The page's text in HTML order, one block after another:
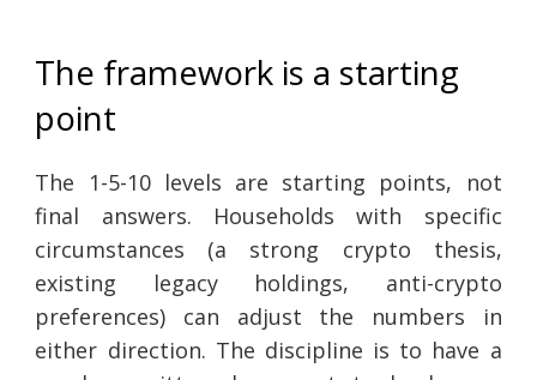
The framework is a starting
point
The 1-5-10 levels are starting points, not
final answers. Households with specific
circumstances (a strong crypto thesis,
existing legacy holdings, anti-crypto
preferences) can adjust the numbers in
either direction. The discipline is to have a